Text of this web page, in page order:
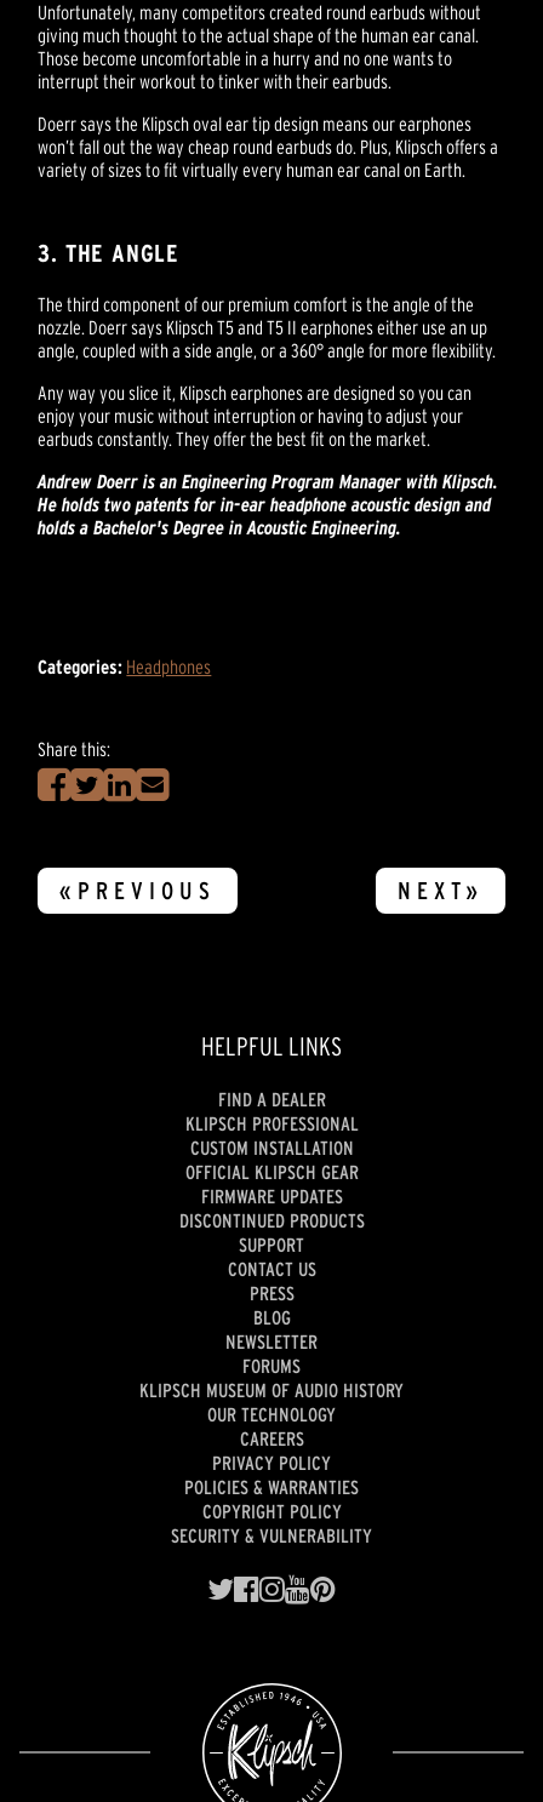
Unfortunately, many competitors created round earbuds without
giving much thought to the actual shape of the human ear canal.
Those become uncomfortable in a hurry and no one wants to
interrupt their workout to tinker with their earbuds.
Doerr says the Klipsch oval ear tip design means our earphones
won’t fall out the way cheap round earbuds do. Plus, Klipsch offers a
variety of sizes to fit virtually every human ear canal on Earth.
3. THE ANGLE
The third component of our premium comfort is the angle of the
nozzle. Doerr says Klipsch T5 and T5 II earphones either use an up
angle, coupled with a side angle, or a 360° angle for more flexibility.
Any way you slice it, Klipsch earphones are designed so you can
enjoy your music without interruption or having to adjust your
earbuds constantly. They offer the best fit on the market.
Andrew Doerr is an Engineering Program Manager with Klipsch.
He holds two patents for in-ear headphone acoustic design and
holds a Bachelor's Degree in Acoustic Engineering.
Categories: Headphones
Share this:
«PREVIOUS NEXT»
HELPFUL LINKS
FIND A DEALER
KLIPSCH PROFESSIONAL
CUSTOM INSTALLATION
OFFICIAL KLIPSCH GEAR
FIRMWARE UPDATES
DISCONTINUED PRODUCTS
SUPPORT
CONTACT US
PRESS
BLOG
NEWSLETTER
FORUMS
KLIPSCH MUSEUM OF AUDIO HISTORY
OUR TECHNOLOGY
CAREERS
PRIVACY POLICY
POLICIES & WARRANTIES
COPYRIGHT POLICY
SECURITY & VULNERABILITY